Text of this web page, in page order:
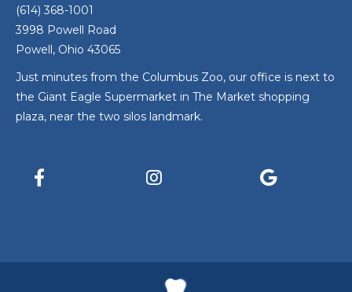
(614) 368-1001
3998 Powell Road
Powell, Ohio 43065
Just minutes from the Columbus Zoo, our office is next to
the Giant Eagle Supermarket in The Market shopping
plaza, near the two silos landmark.